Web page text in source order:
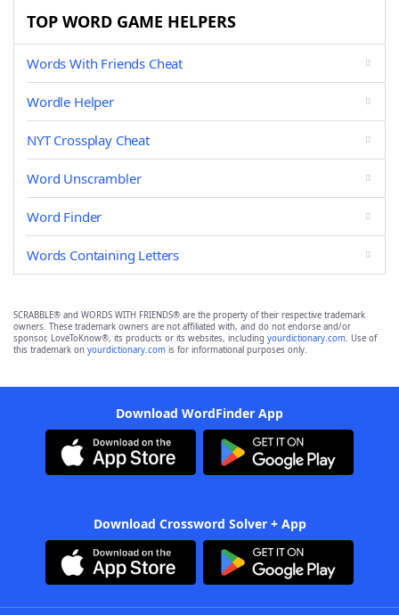
TOP WORD GAME HELPERS
Words With Friends Cheat
Wordle Helper
NYT Crossplay Cheat
Word Unscrambler
Word Finder
Words Containing Letters
SCRABBLE® and WORDS WITH FRIENDS® are the property of their respective trademark
owners. These trademark owners are not affiliated with, and do not endorse and/or
sponsor, LoveToKnow®, its products or its websites, including yourdictionary.com. Use of
this trademark on yourdictionary.com is for informational purposes only.
Download WordFinder App
Download Crossword Solver + App